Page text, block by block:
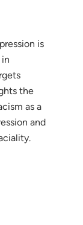
is
the
as a
and